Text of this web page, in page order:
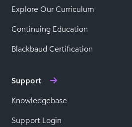
Explore Our Curriculum
Continuing Education
Blackbaud Certification
Support
Knowledgebase
Support Login